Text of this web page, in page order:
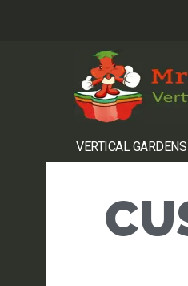
VERTICAL GARDENS